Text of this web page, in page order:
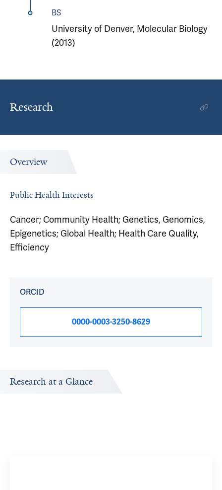
BS
University of Denver, Molecular Biology
(2013)
Research
Overview
Public Health Interests
Cancer; Community Health; Genetics, Genomics,
Epigenetics; Global Health; Health Care Quality,
Efficiency
ORCID
0000-0003-3250-8629
Research at a Glance